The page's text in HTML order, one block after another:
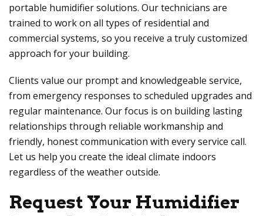
portable humidifier solutions. Our technicians are
trained to work on all types of residential and
commercial systems, so you receive a truly customized
approach for your building.
Clients value our prompt and knowledgeable service,
from emergency responses to scheduled upgrades and
regular maintenance. Our focus is on building lasting
relationships through reliable workmanship and
friendly, honest communication with every service call.
Let us help you create the ideal climate indoors
regardless of the weather outside.
Request Your Humidifier